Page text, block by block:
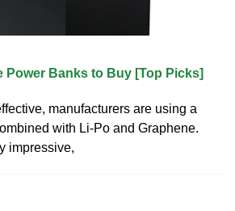
Power Banks to Buy [Top Picks]
manufacturers are using a
with Li-Po and Graphene.
impressive,